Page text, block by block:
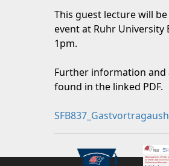
This guest lecture will
event at Ruhr University
1pm.
Further information and
found in the linked PDF.